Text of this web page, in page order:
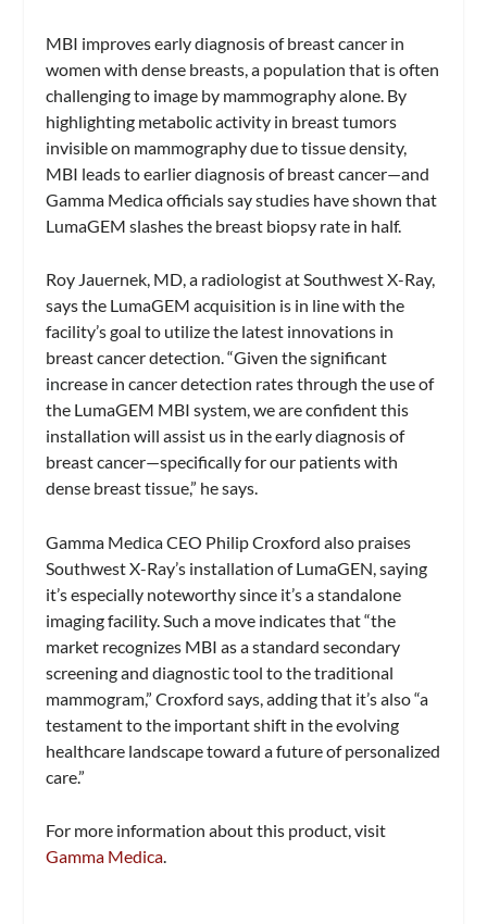
MBI improves early diagnosis of breast cancer in
women with dense breasts, a population that is often
challenging to image by mammography alone. By
highlighting metabolic activity in breast tumors
invisible on mammography due to tissue density,
MBI leads to earlier diagnosis of breast cancer—and
Gamma Medica officials say studies have shown that
LumaGEM slashes the breast biopsy rate in half.
Roy Jauernek, MD, a radiologist at Southwest X-Ray,
says the LumaGEM acquisition is in line with the
facility’s goal to utilize the latest innovations in
breast cancer detection. “Given the significant
increase in cancer detection rates through the use of
the LumaGEM MBI system, we are confident this
installation will assist us in the early diagnosis of
breast cancer—specifically for our patients with
dense breast tissue,” he says.
Gamma Medica CEO Philip Croxford also praises
Southwest X-Ray’s installation of LumaGEN, saying
it’s especially noteworthy since it’s a standalone
imaging facility. Such a move indicates that “the
market recognizes MBI as a standard secondary
screening and diagnostic tool to the traditional
mammogram,” Croxford says, adding that it’s also “a
testament to the important shift in the evolving
healthcare landscape toward a future of personalized
care.”
For more information about this product, visit
Gamma Medica.